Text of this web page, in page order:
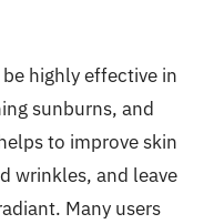
highly effective in
sunburns, and
to improve skin
wrinkles, and leave
Many users